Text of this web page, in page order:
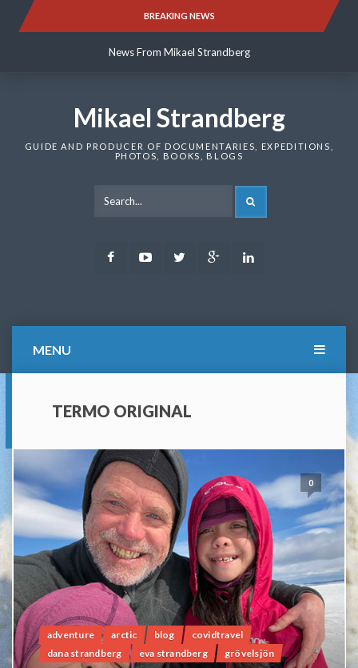
BREAKING NEWS
News From Mikael Strandberg
News From Mikael Strandberg
Mikael Strandberg
GUIDE AND PRODUCER OF DOCUMENTARIES, EXPEDITIONS,
PHOTOS, BOOKS, BLOGS
FacebookYoutubeTwitter Google
MENU
TERMO ORIGINAL
0
adventure arctic blog
covidtravel
dana strandberg
eva strandberg grövelsjön